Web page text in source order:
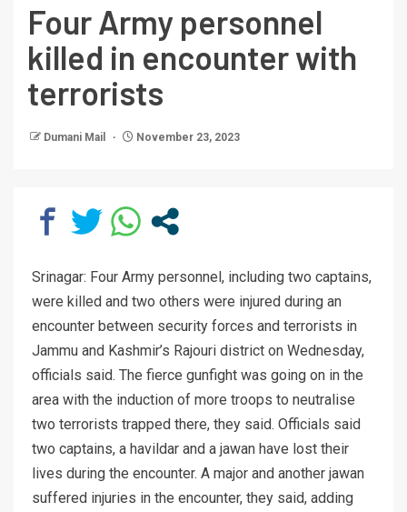
Four Army personnel
killed in encounter with
terrorists
Dumani Mail November 23, 2023
Srinagar: Four Army personnel, including two captains,
were killed and two others were injured during an
encounter between security forces and terrorists in
Jammu and Kashmir’s Rajouri district on Wednesday,
officials said. The fierce gunfight was going on in the
area with the induction of more troops to neutralise
two terrorists trapped there, they said. Officials said
two captains, a havildar and a jawan have lost their
lives during the encounter. A major and another jawan
suffered injuries in the encounter, they said, adding